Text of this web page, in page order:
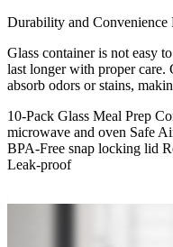
Durability and Convenience
Glass container is not easy
last longer with proper care.
absorb odors or stains,
10-Pack Glass Meal Prep
microwave and oven Safe
BPA-Free snap locking lid
Leak-proof